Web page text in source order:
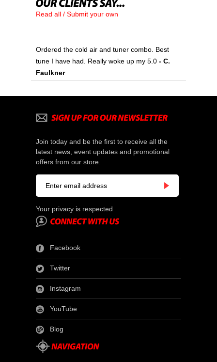
Read all / Submit your own
Ordered the cold air and tuner combo. Best
tune I have had. Really woke up my 5.0 - C.
Faulkner
Join today and be the first to receive all the
latest news, event updates and promotional
offers from our store.
Your privacy is respected
Facebook
Twitter
Instagram
YouTube
Blog